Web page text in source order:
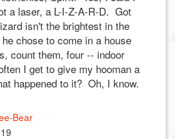
a laser, a L-I-Z-A-R-D. Got
isn't the brightest in the
chose to come in a house
count them, four -- indoor
I get to give my hooman a
happened to it? Oh, I know.
Bear